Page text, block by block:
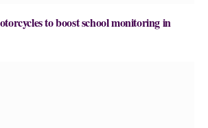
to boost school monitoring in